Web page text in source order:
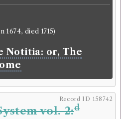
1674, died 1715)
Notitia: or, The
Record ID 158742
vol. 2:d